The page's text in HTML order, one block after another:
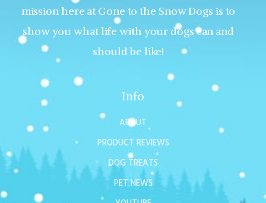
mission here at Gone to the Snow Dogs is to
show you what life with your dogs can and
should be like!
Info
ABOUT
PRODUCT REVIEWS
DOG TREATS
PET NEWS